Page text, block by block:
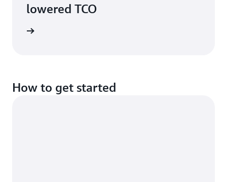
lowered TCO
How to get started